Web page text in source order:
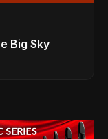
Big Sky